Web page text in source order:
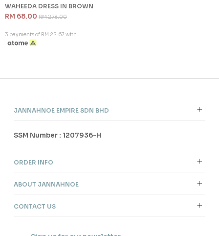
WAHEEDA DRESS IN BROWN
RM 68.00 RM 278.00
3 payments of RM 22.67 with
JANNAHNOE EMPIRE SDN BHD
SSM Number : 1207936-H
ORDER INFO
ABOUT JANNAHNOE
CONTACT US